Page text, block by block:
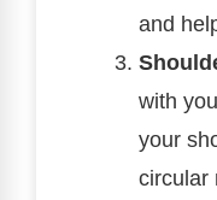
and
with
your
circular